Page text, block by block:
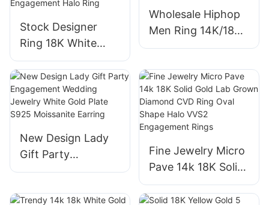
Stock Designer
Ring 18K White
Gold High Quality
Jewelry Round
CVD Lab Grown
Diamond Luxury
Ring
Wholesale Hiphop
Men Ring 14K/18K
Yellow Gold Letter
diamond Mens
Ring
New Design Lady
Gift Party
Engagement
Fine Jewelry Micro
Pave 14k 18K Solid
Gold Lab Grown
Diamond CVD Ring